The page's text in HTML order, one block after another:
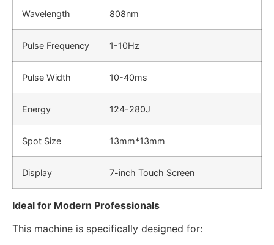
Wavelength 808nm
Pulse Frequency 1-10Hz
Pulse Width 10-40ms
Energy 124-280J
Spot Size 13mm*13mm
Display 7-inch Touch Screen
Ideal for Modern Professionals
This machine is specifically designed for: